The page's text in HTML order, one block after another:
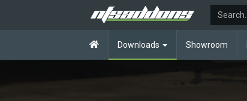
Downloads Showroom